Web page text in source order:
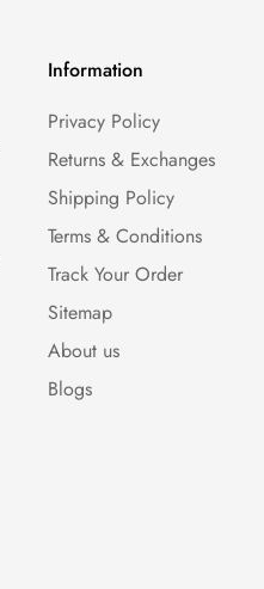
Information
Privacy Policy
Returns & Exchanges
Shipping Policy
Terms & Conditions
Track Your Order
Sitemap
About us
Blogs